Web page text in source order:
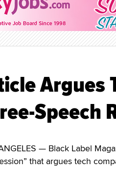
Argues
Speech
— Black Label
that argues tech